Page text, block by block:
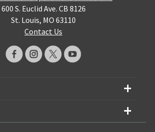
600 S. Euclid Ave. CB 8126
St. Louis, MO 63110
Contact Us